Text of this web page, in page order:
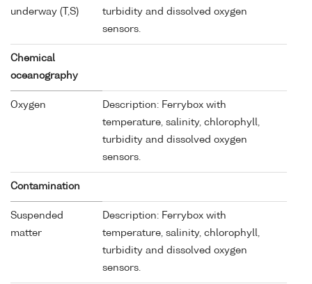
underway (T,S)
turbidity and dissolved oxygen
sensors.
Chemical
oceanography
Oxygen
Description: Ferrybox with
temperature, salinity, chlorophyll,
turbidity and dissolved oxygen
sensors.
Contamination
Suspended
matter
Description: Ferrybox with
temperature, salinity, chlorophyll,
turbidity and dissolved oxygen
sensors.